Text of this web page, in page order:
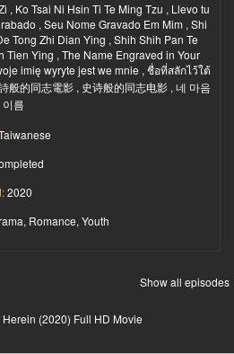
, Ko Tsai Ni Hsin Ti Te Ming Tzu , Llevo tu
, Seu Nome Gravado Em Mim , Shi
Tong Zhi Dian Ying , Shih Shih Pan Te
Tien Ying , The Name Engraved in Your
imię wyryte jest we mnie , ชื่อที่สลักไว้ใต้
般的同志電影 , 史诗般的同志电影 , 네 마음
름
2020
Romance, Youth
Show all episodes
(2020) Full HD Movie